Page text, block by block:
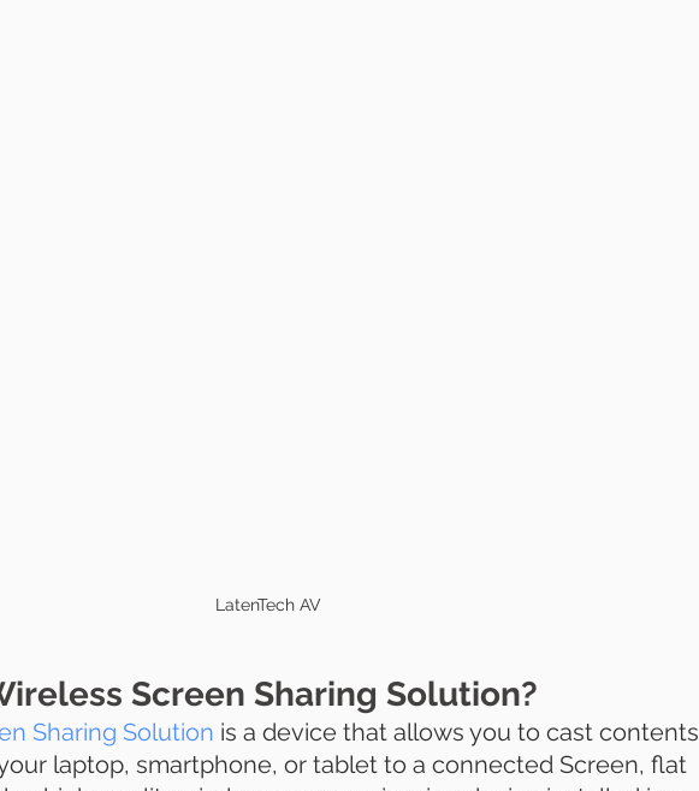
LatenTech AV
Screen Sharing Solution?
Sharing Solution is a device that allows you to cast contents
laptop, smartphone, or tablet to a connected Screen, flat